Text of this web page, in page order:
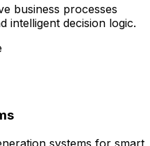
business processes
intelligent decision logic.
systems for smart